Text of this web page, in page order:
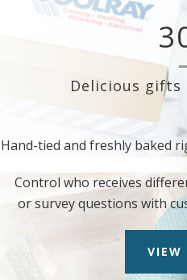
Delicious
Hand-tied and freshly baked
Control who receives
or survey questions with
VIEW